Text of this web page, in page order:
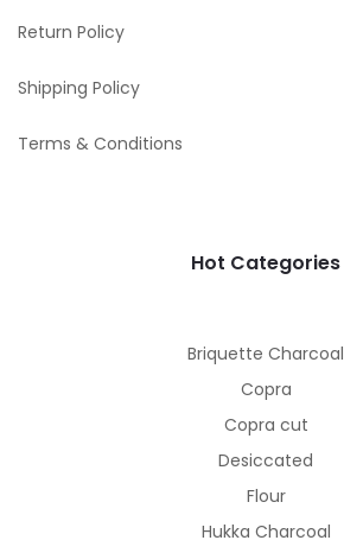
Return Policy
Shipping Policy
Terms & Conditions
Hot Categories
Briquette Charcoal
Copra
Copra cut
Desiccated
Flour
Hukka Charcoal